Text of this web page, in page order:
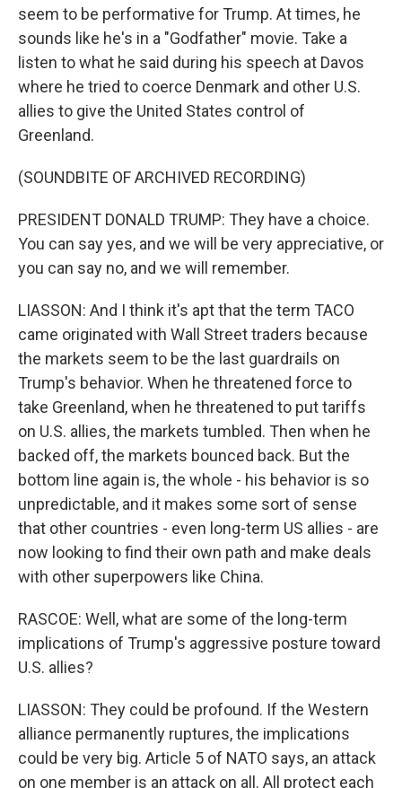
seem to be performative for Trump. At times, he
sounds like he's in a "Godfather" movie. Take a
listen to what he said during his speech at Davos
where he tried to coerce Denmark and other U.S.
allies to give the United States control of
Greenland.
(SOUNDBITE OF ARCHIVED RECORDING)
PRESIDENT DONALD TRUMP: They have a choice.
You can say yes, and we will be very appreciative, or
you can say no, and we will remember.
LIASSON: And I think it's apt that the term TACO
came originated with Wall Street traders because
the markets seem to be the last guardrails on
Trump's behavior. When he threatened force to
take Greenland, when he threatened to put tariffs
on U.S. allies, the markets tumbled. Then when he
backed off, the markets bounced back. But the
bottom line again is, the whole - his behavior is so
unpredictable, and it makes some sort of sense
that other countries - even long-term US allies - are
now looking to find their own path and make deals
with other superpowers like China.
RASCOE: Well, what are some of the long-term
implications of Trump's aggressive posture toward
U.S. allies?
LIASSON: They could be profound. If the Western
alliance permanently ruptures, the implications
could be very big. Article 5 of NATO says, an attack
on one member is an attack on all. All protect each